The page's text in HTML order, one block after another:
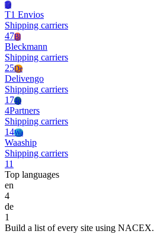
Te
T1 Envios
Shipping carriers
47Bl
Bleckmann
Shipping carriers
25De
Delivengo
Shipping carriers
174p
4Partners
Shipping carriers
14Wa
Waaship
Shipping carriers
11
Top languages
en
4
de
1
Build a list of every site using NACEX.